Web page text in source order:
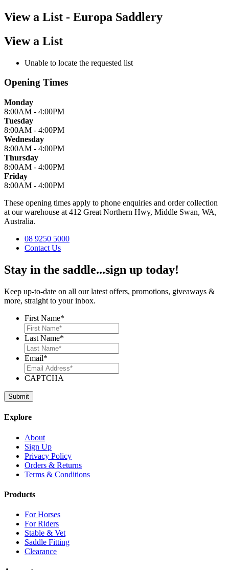
View a List - Europa Saddlery
View a List
Unable to locate the requested list
Opening Times
Monday
8:00AM - 4:00PM
Tuesday
8:00AM - 4:00PM
Wednesday
8:00AM - 4:00PM
Thursday
8:00AM - 4:00PM
Friday
8:00AM - 4:00PM
These opening times apply to phone enquiries and order collection
at our warehouse at 412 Great Northern Hwy, Middle Swan, WA,
Australia.
08 9250 5000
Contact Us
Stay in the saddle...sign up today!
Keep up-to-date on all our latest offers, promotions, giveaways &
more, straight to your inbox.
First Name*
Last Name*
Email*
CAPTCHA
Explore
About
Sign Up
Privacy Policy
Orders & Returns
Terms & Conditions
Products
For Horses
For Riders
Stable & Vet
Saddle Fitting
Clearance